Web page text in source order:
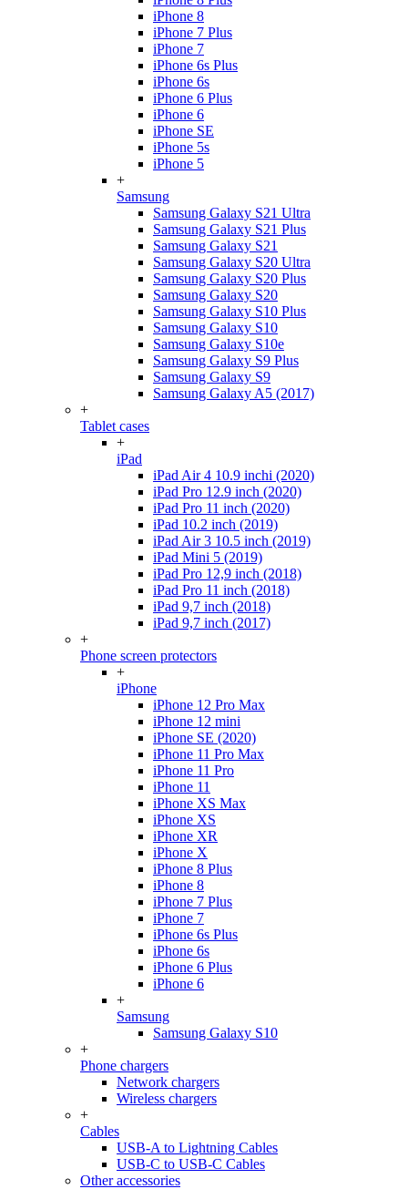
iPhone 8
iPhone 7 Plus
iPhone 7
iPhone 6s Plus
iPhone 6s
iPhone 6 Plus
iPhone 6
iPhone SE
iPhone 5s
iPhone 5
+
Samsung
Samsung Galaxy S21 Ultra
Samsung Galaxy S21 Plus
Samsung Galaxy S21
Samsung Galaxy S20 Ultra
Samsung Galaxy S20 Plus
Samsung Galaxy S20
Samsung Galaxy S10 Plus
Samsung Galaxy S10
Samsung Galaxy S10e
Samsung Galaxy S9 Plus
Samsung Galaxy S9
Samsung Galaxy A5 (2017)
+
Tablet cases
+
iPad
iPad Air 4 10.9 inchi (2020)
iPad Pro 12.9 inch (2020)
iPad Pro 11 inch (2020)
iPad 10.2 inch (2019)
iPad Air 3 10.5 inch (2019)
iPad Mini 5 (2019)
iPad Pro 12,9 inch (2018)
iPad Pro 11 inch (2018)
iPad 9,7 inch (2018)
iPad 9,7 inch (2017)
+
Phone screen protectors
+
iPhone
iPhone 12 Pro Max
iPhone 12 mini
iPhone SE (2020)
iPhone 11 Pro Max
iPhone 11 Pro
iPhone 11
iPhone XS Max
iPhone XS
iPhone XR
iPhone X
iPhone 8 Plus
iPhone 8
iPhone 7 Plus
iPhone 7
iPhone 6s Plus
iPhone 6s
iPhone 6 Plus
iPhone 6
+
Samsung
Samsung Galaxy S10
+
Phone chargers
Network chargers
Wireless chargers
+
Cables
USB-A to Lightning Cables
USB-C to USB-C Cables
Other accessories